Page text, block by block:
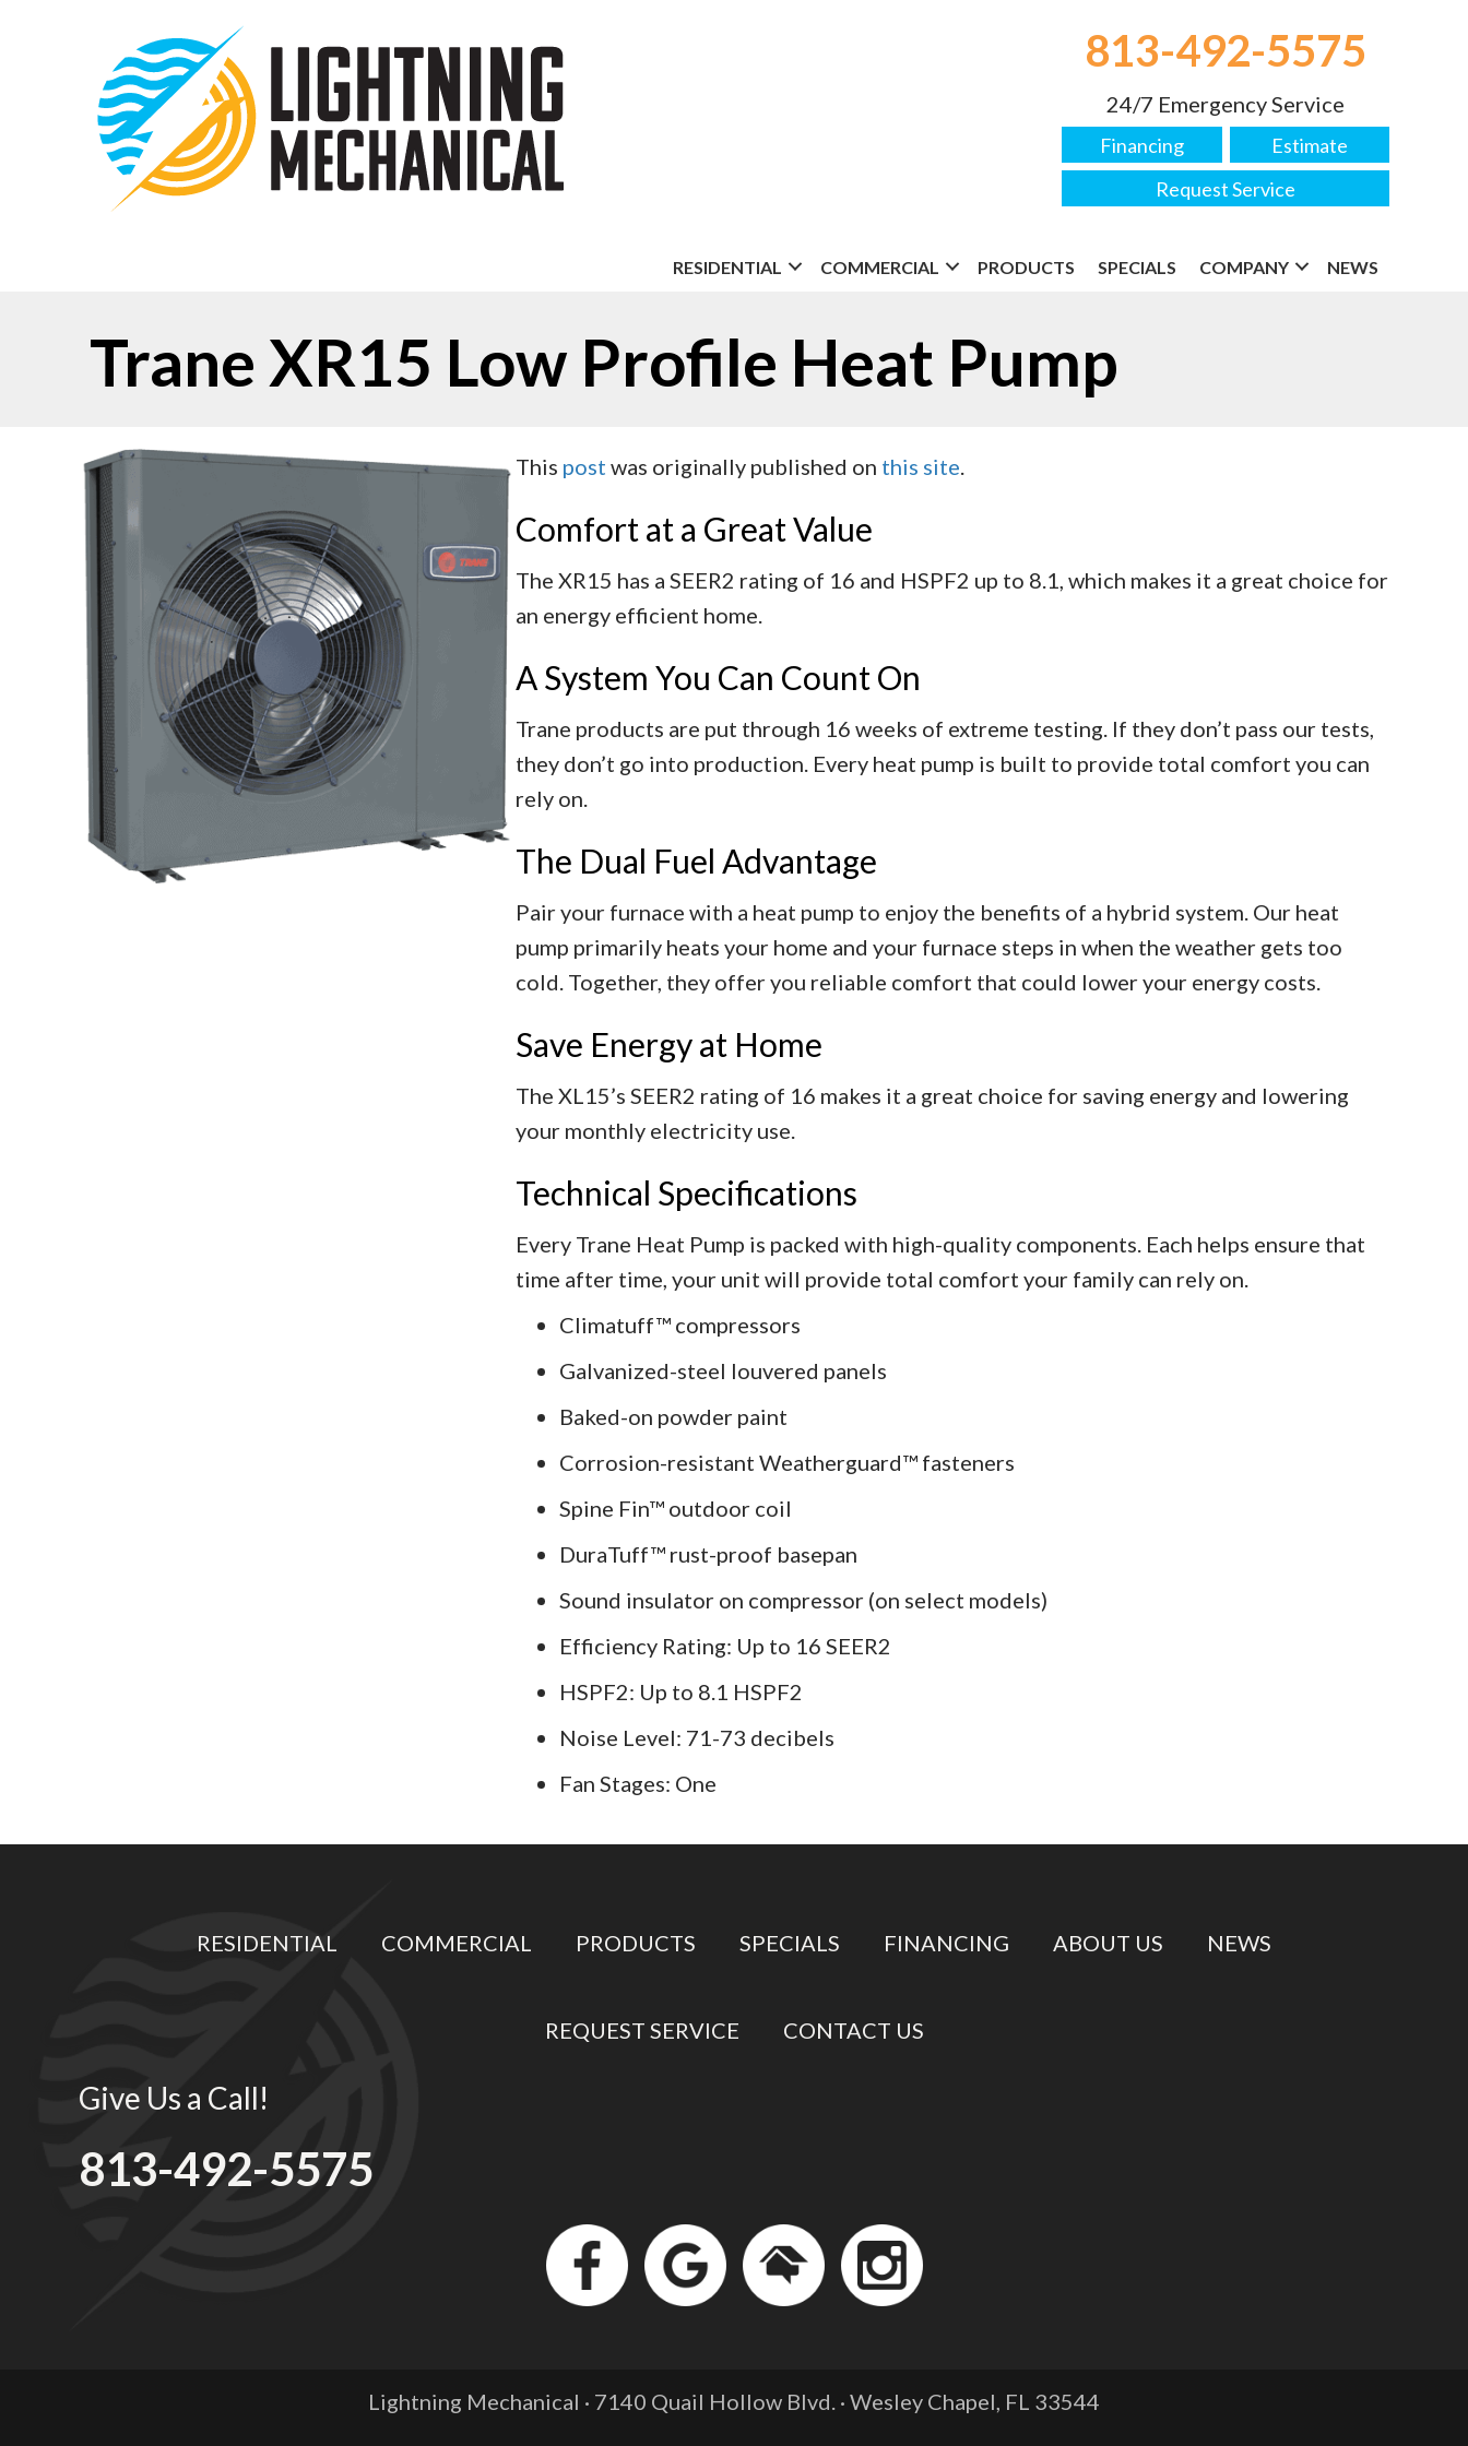
813-492-5575
24/7 Emergency Service
Financing
Estimate
Request Service
RESIDENTIAL COMMERCIAL PRODUCTS SPECIALS COMPANY NEWS
Trane XR15 Low Profile Heat Pump
This post was originally published on this site
Comfort at a Great Value
The XR15 has a SEER2 rating of 16 and HSPF2 up to 8.1, which makes it a great choice for
an energy efficient home.
A System You Can Count On
Trane products are put through 16 weeks of extreme testing. If they don’t pass our tests,
they don’t go into production. Every heat pump is built to provide total comfort you can
rely on.
The Dual Fuel Advantage
Pair your furnace with a heat pump to enjoy the benefits of a hybrid system. Our heat
pump primarily heats your home and your furnace steps in when the weather gets too
cold. Together, they offer you reliable comfort that could lower your energy costs.
Save Energy at Home
The XL15’s SEER2 rating of 16 makes it a great choice for saving energy and lowering
your monthly electricity use.
Technical Specifications
Every Trane Heat Pump is packed with high-quality components. Each helps ensure that
time after time, your unit will provide total comfort your family can rely on.
Climatuff™ compressors
Galvanized-steel louvered panels
Baked-on powder paint
Corrosion-resistant Weatherguard™ fasteners
Spine Fin™ outdoor coil
DuraTuff™ rust-proof basepan
Sound insulator on compressor (on select models)
Efficiency Rating: Up to 16 SEER2
HSPF2: Up to 8.1 HSPF2
Noise Level: 71-73 decibels
Fan Stages: One
RESIDENTIAL COMMERCIAL PRODUCTS SPECIALS FINANCING ABOUT US NEWS
REQUEST SERVICE CONTACT US
Give Us a Call!
813-492-5575
Lightning Mechanical · 7140 Quail Hollow Blvd. · Wesley Chapel, FL 33544